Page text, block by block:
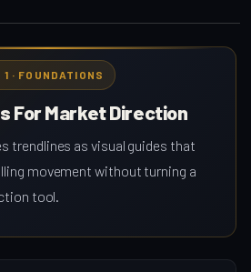
· FOUNDATIONS
For Market Direction
trendlines as visual guides that
movement without turning a
tool.